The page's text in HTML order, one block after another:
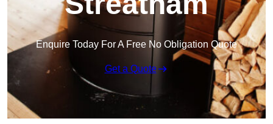
Enquire Today For A Free No Obligation Quote
Get a Quote